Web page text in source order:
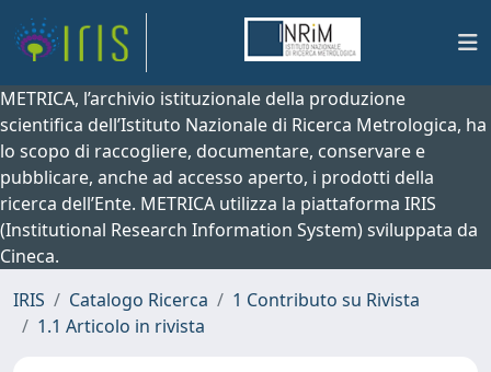
METRICA, l’archivio istituzionale della produzione
scientifica dell’Istituto Nazionale di Ricerca Metrologica, ha
lo scopo di raccogliere, documentare, conservare e
pubblicare, anche ad accesso aperto, i prodotti della
ricerca dell’Ente. METRICA utilizza la piattaforma IRIS
(Institutional Research Information System) sviluppata da
Cineca.
IRIS
Catalogo Ricerca
1 Contributo su Rivista
1.1 Articolo in rivista